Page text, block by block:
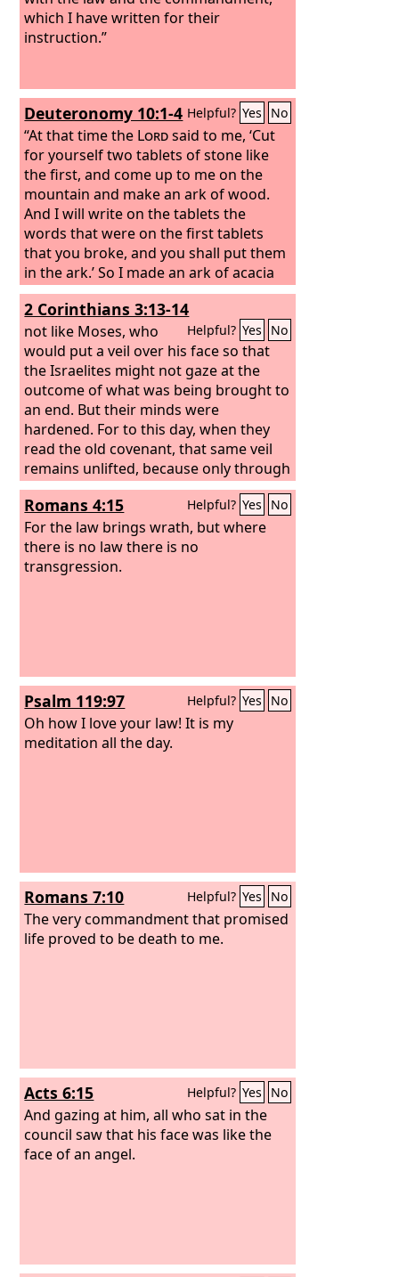
which I have written for their
instruction.”
Deuteronomy 10:1-4 Helpful? Yes No
“At that time the Lordsaid to me, ‘Cut
for yourself two tablets of stone like
the first, and come up to me on the
mountain and make an ark of wood.
And I will write on the tablets the
words that were on the first tablets
that you broke, and you shall put them
in the ark.’ So I made an ark of acacia
wood, and cut two tablets of stone like
the first, and went up the mountain
with the two tablets in my hand. And he
wrote on the tablets, in the same
writing as before, the Ten
Commandments that theLordhad
spoken to you on the mountain out of
the midst of the fire on the day of the
assembly. And theLordgave them to
me.
2 Corinthians 3:13-14
Helpful? Yes No
not like Moses, who
would put a veil over his face so that
the Israelites might not gaze at the
outcome of what was being brought to
an end. But their minds were
hardened. For to this day, when they
read the old covenant, that same veil
remains unlifted, because only through
Christ is it taken away.
Romans 4:15 Helpful? Yes No
For the law brings wrath, but where
there is no law there is no
transgression.
Psalm 119:97 Helpful? Yes No
Oh how I love your law! It is my
meditation all the day.
Romans 7:10 Helpful? Yes No
The very commandment that promised
life proved to be death to me.
Acts 6:15 Helpful? Yes No
And gazing at him, all who sat in the
council saw that his face was like the
face of an angel.